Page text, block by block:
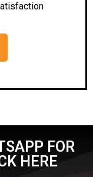
FOR
HERE